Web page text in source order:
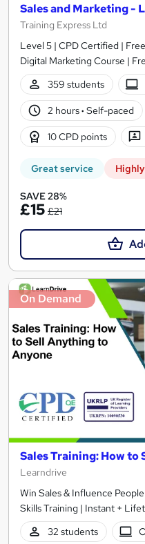
Sales and Marketing -
Training Express Ltd
Level 5 | CPD Certified |
Digital Marketing Course |
359 students
2 hours· Self-paced
10 CPD points
Great service
SAVE 28%
£15 £21
On Demand
Sales Training: How
Learndrive
Win Sales & Influence
Skills Training | Instant +
32 students